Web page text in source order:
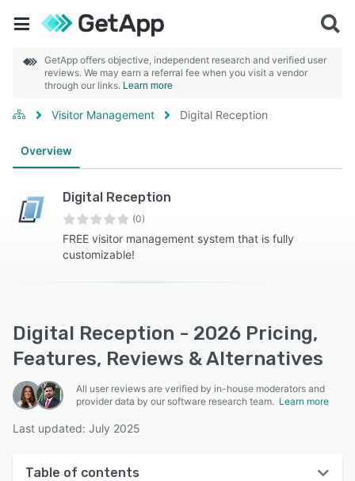
GetApp offers objective, independent research and verified user
reviews. We may earn a referral fee when you visit a vendor
through our links. Learn more
Visitor Management Digital Reception
Overview
Digital Reception
(0)
FREE visitor management system that is fully
customizable!
Digital Reception - 2026 Pricing,
Features, Reviews & Alternatives
All user reviews are verified by in-house moderators and
provider data by our software research team. Learn more
Last updated: July 2025
Table of contents